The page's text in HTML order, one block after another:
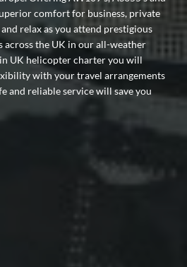
comfort for business, private
relax as you attend prestigious
across the UK in our all-weather
UK helicopter charter you will
with your travel arrangements
and reliable service will save you